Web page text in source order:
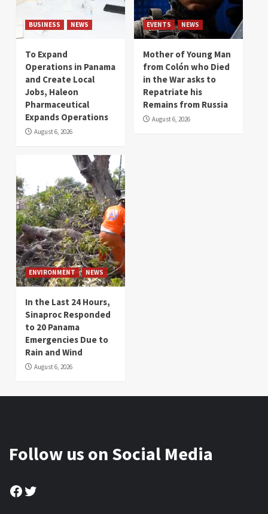
BUSINESS NEWS
To Expand
Operations in Panama
and Create Local
Jobs, Haleon
Pharmaceutical
Expands Operations
August 6, 2026
EVENTS NEWS
Mother of Young Man
from Colón who Died
in the War asks to
Repatriate his
Remains from Russia
August 6, 2026
ENVIRONMENT NEWS
In the Last 24 Hours,
Sinaproc Responded
to 20 Panama
Emergencies Due to
Rain and Wind
August 6, 2026
Follow us on Social Media
Facebook
Twitter